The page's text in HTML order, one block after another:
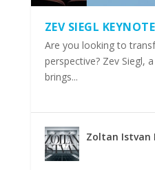
ZEV SIEGL
Are you looking to
perspective? Zev Siegl,
brings...
Zoltan Istvan